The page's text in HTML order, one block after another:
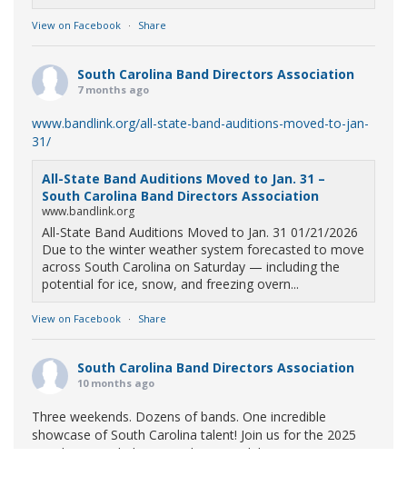
View on Facebook · Share
South Carolina Band Directors Association
7 months ago
www.bandlink.org/all-state-band-auditions-moved-to-jan-
31/
All-State Band Auditions Moved to Jan. 31 –
South Carolina Band Directors Association
www.bandlink.org
All-State Band Auditions Moved to Jan. 31 01/21/2026
Due to the winter weather system forecasted to move
across South Carolina on Saturday — including the
potential for ice, snow, and freezing overn...
View on Facebook · Share
South Carolina Band Directors Association
10 months ago
Three weekends. Dozens of bands. One incredible
showcase of South Carolina talent! Join us for the 2025
Marching Band Championships to celebrate our state's